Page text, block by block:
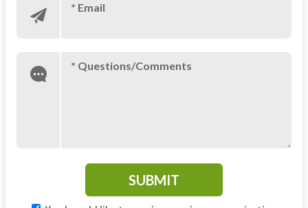
* Email
* Questions/Comments